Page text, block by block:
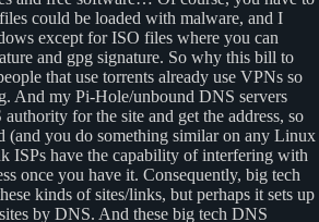
could be loaded with malware, and I
except for ISO files where you can
and gpg signature. So why this bill to
that use torrents already use VPNs so
And my Pi-Hole/unbound DNS servers
for the site and get the address, so
(and you do something similar on any Linux
ISPs have the capability of interfering with
once you have it. Consequently, big tech
kinds of sites/links, but perhaps it sets up
by DNS. And these big tech DNS